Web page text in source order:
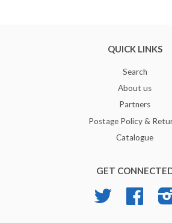
QUICK LINKS
Search
About us
Partners
Postage Policy &
Catalogue
GET
Twitter